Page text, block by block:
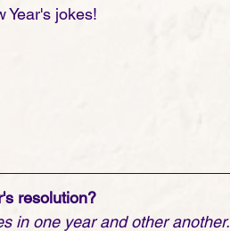
Year's jokes!
resolution?
in one year and other another.